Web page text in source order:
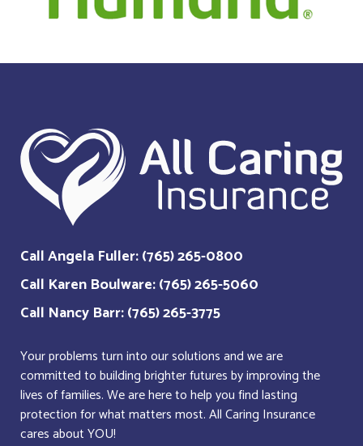
Call Angela Fuller: (765) 265-0800
Call Karen Boulware: (765) 265-5060
Call Nancy Barr: (765) 265-3775
Your problems turn into our solutions and we are
committed to building brighter futures by improving the
lives of families. We are here to help you find lasting
protection for what matters most. All Caring Insurance
cares about YOU!